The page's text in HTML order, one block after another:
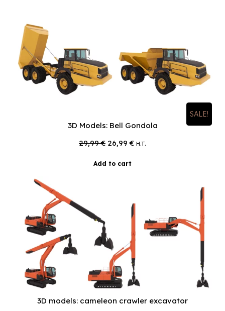
SALE!
3D Models: Bell Gondola
29,99€ Original
was:
26,99€Current
H.T.
Add to cart
3D models: cameleon crawler excavator